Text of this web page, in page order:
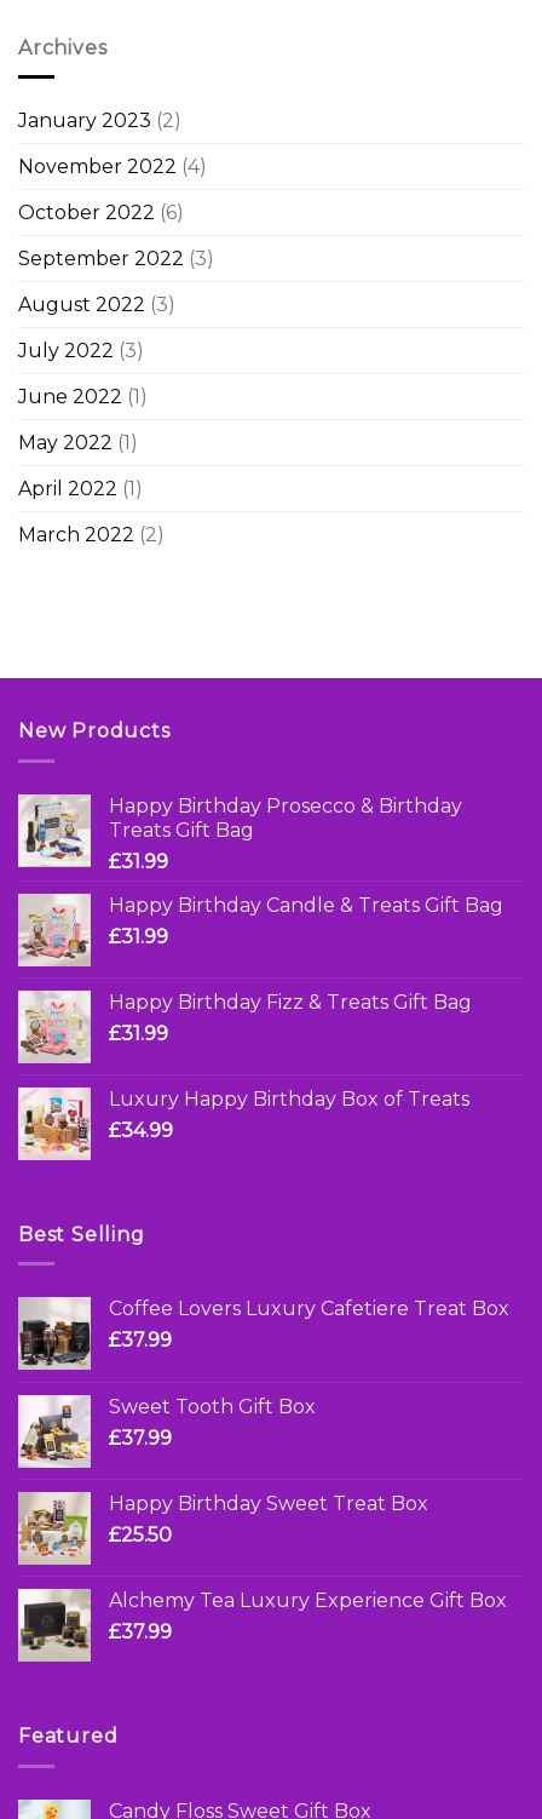
Archives
January 2023 (2)
November 2022 (4)
October 2022 (6)
September 2022 (3)
August 2022 (3)
July 2022 (3)
June 2022 (1)
May 2022 (1)
April 2022 (1)
March 2022 (2)
New Products
Happy Birthday Prosecco & Birthday
Treats Gift Bag
£31.99
Happy Birthday Candle & Treats Gift Bag
£31.99
Happy Birthday Fizz & Treats Gift Bag
£31.99
Luxury Happy Birthday Box of Treats
£34.99
Best Selling
Coffee Lovers Luxury Cafetiere Treat Box
£37.99
Sweet Tooth Gift Box
£37.99
Happy Birthday Sweet Treat Box
£25.50
Alchemy Tea Luxury Experience Gift Box
£37.99
Featured
Candy Floss Sweet Gift Box